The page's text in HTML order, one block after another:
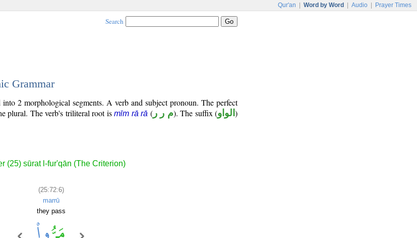
Qur'an Word by Word Audio Prayer Times
Search
Grammar
2 morphological segments. A verb and subject pronoun. The perfect
plural. The verb's triliteral root ismīm rā rā (م ر ر). The suffix (الواو)
(25) sūrat l-fur'qān (The Criterion)
(25:72:6)
marrū
they pass